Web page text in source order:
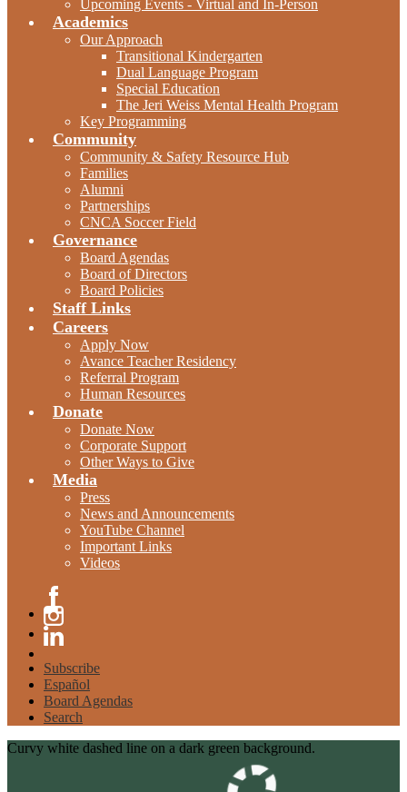
Upcoming Events - Virtual and In-Person
Academics
Our Approach
Transitional Kindergarten
Dual Language Program
Special Education
The Jeri Weiss Mental Health Program
Key Programming
Community
Community & Safety Resource Hub
Families
Alumni
Partnerships
CNCA Soccer Field
Governance
Board Agendas
Board of Directors
Board Policies
Staff Links
Careers
Apply Now
Avance Teacher Residency
Referral Program
Human Resources
Donate
Donate Now
Corporate Support
Other Ways to Give
Media
Press
News and Announcements
YouTube Channel
Important Links
Videos
Facebook
Instagram
Subscribe
Español
Board Agendas
Search
Curvy white dashed line on a dark green background.